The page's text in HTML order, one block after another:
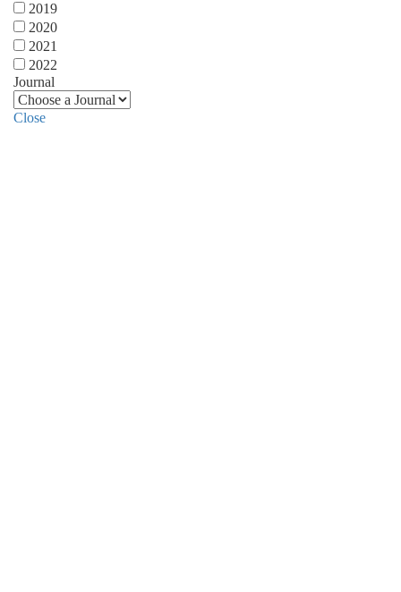
2019
2020
2021
2022
Journal
Close